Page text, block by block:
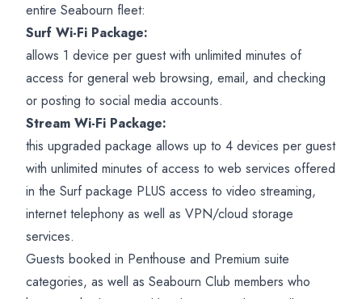
entire Seabourn fleet:
Surf Wi-Fi Package:
allows 1 device per guest with unlimited minutes of
access for general web browsing, email, and checking
or posting to social media accounts.
Stream Wi-Fi Package:
this upgraded package allows up to 4 devices per guest
with unlimited minutes of access to web services offered
in the Surf package PLUS access to video streaming,
internet telephony as well as VPN/cloud storage
services.
Guests booked in Penthouse and Premium suite
categories, as well as Seabourn Club members who